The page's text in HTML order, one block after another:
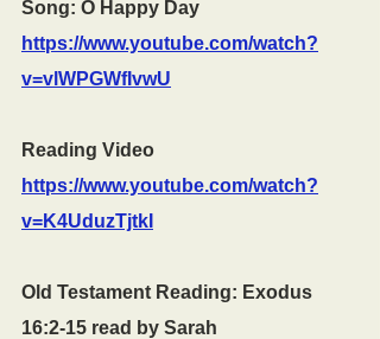
Song: O Happy Day
https://www.youtube.com/watch?
v=vlWPGWfIvwU
Reading Video
https://www.youtube.com/watch?
v=K4UduzTjtkI
Old Testament Reading: Exodus
16:2-15 read by Sarah